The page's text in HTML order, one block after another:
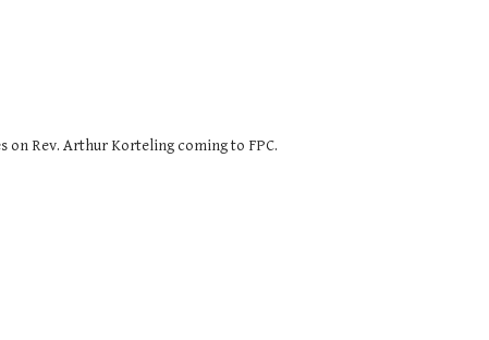
on Rev. Arthur Korteling coming to FPC.